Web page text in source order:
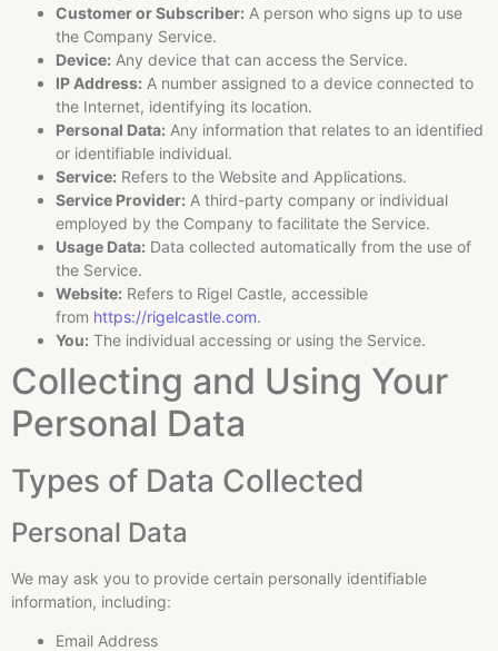
Customer or Subscriber: A person who signs up to use
the Company Service.
Device: Any device that can access the Service.
IP Address: A number assigned to a device connected to
the Internet, identifying its location.
Personal Data: Any information that relates to an identified
or identifiable individual.
Service: Refers to the Website and Applications.
Service Provider: A third-party company or individual
employed by the Company to facilitate the Service.
Usage Data: Data collected automatically from the use of
the Service.
Website: Refers to Rigel Castle, accessible
from https://rigelcastle.com.
You: The individual accessing or using the Service.
Collecting and Using Your
Personal Data
Types of Data Collected
Personal Data
We may ask you to provide certain personally identifiable
information, including:
Email Address